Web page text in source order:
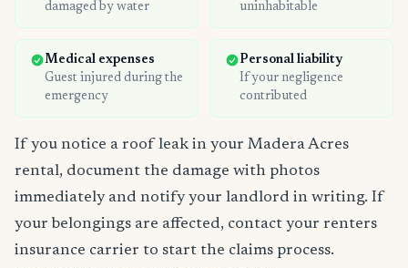
damaged by water
uninhabitable
Medical expenses
Guest injured during the
emergency
Personal liability
If your negligence
contributed
If you notice a roof leak in your Madera Acres
rental, document the damage with photos
immediately and notify your landlord in writing. If
your belongings are affected, contact your renters
insurance carrier to start the claims process.